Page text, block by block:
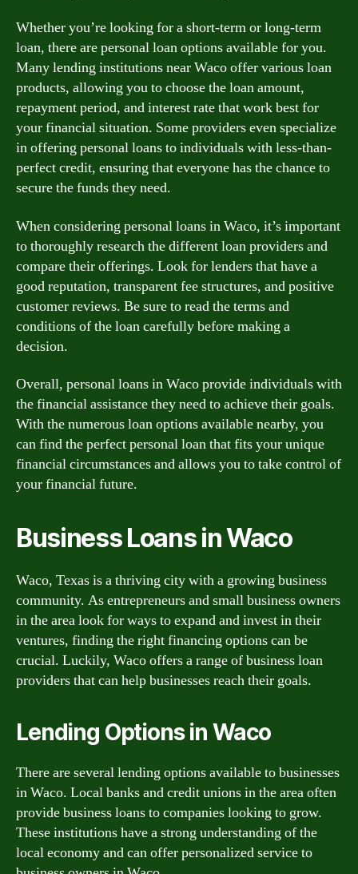
Whether you’re looking for a short-term or long-term
loan, there are personal loan options available for you.
Many lending institutions near Waco offer various loan
products, allowing you to choose the loan amount,
repayment period, and interest rate that work best for
your financial situation. Some providers even specialize
in offering personal loans to individuals with less-than-
perfect credit, ensuring that everyone has the chance to
secure the funds they need.
When considering personal loans in Waco, it’s important
to thoroughly research the different loan providers and
compare their offerings. Look for lenders that have a
good reputation, transparent fee structures, and positive
customer reviews. Be sure to read the terms and
conditions of the loan carefully before making a
decision.
Overall, personal loans in Waco provide individuals with
the financial assistance they need to achieve their goals.
With the numerous loan options available nearby, you
can find the perfect personal loan that fits your unique
financial circumstances and allows you to take control of
your financial future.
Business Loans in Waco
Waco, Texas is a thriving city with a growing business
community. As entrepreneurs and small business owners
in the area look for ways to expand and invest in their
ventures, finding the right financing options can be
crucial. Luckily, Waco offers a range of business loan
providers that can help businesses reach their goals.
Lending Options in Waco
There are several lending options available to businesses
in Waco. Local banks and credit unions in the area often
provide business loans to companies looking to grow.
These institutions have a strong understanding of the
local economy and can offer personalized service to